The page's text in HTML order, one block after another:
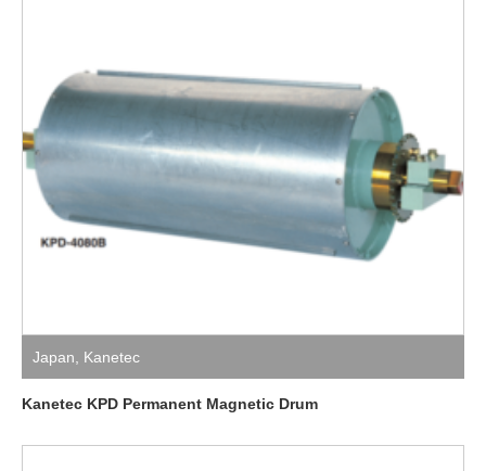
Japan Kanetec
Kanetec KPD Permanent Magnetic Drum